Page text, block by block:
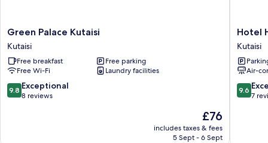
Green
Palace
Kutaisi
Kutaisi
Green Palace Kutaisi
Kutaisi
Free breakfast
Free parking
Free Wi-Fi
Laundry facilities
9.8
out
9.8 Exceptional
8 reviews
The
price
is
£76
includes taxes & fees
5 Sept - 6 Sept
Hotel
History
Kutaisi
Hotel
Kutaisi
Air-
9.6
out
9.6
7